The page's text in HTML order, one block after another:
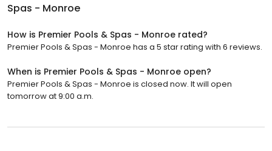
Spas - Monroe
How is Premier Pools & Spas - Monroe rated?
Premier Pools & Spas - Monroe has a 5 star rating with 6 reviews.
When is Premier Pools & Spas - Monroe open?
Premier Pools & Spas - Monroe is closed now. It will open
tomorrow at 9:00 a.m.